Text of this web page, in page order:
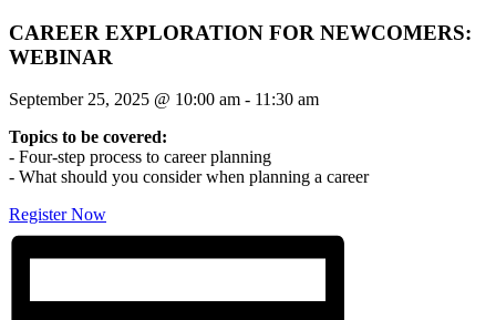
CAREER EXPLORATION FOR NEWCOMERS:
WEBINAR
September 25, 2025 @ 10:00 am - 11:30 am
Topics to be covered:
- Four-step process to career planning
- What should you consider when planning a career
Register Now